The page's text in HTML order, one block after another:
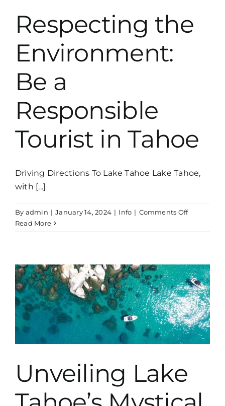
Respecting the
Environment:
Be a
Responsible
Tourist in Tahoe
Driving Directions To Lake Tahoe Lake Tahoe,
with [...]
By admin | January 14, 2024 | Info | Comments Offon
a
Tourist
in
Tahoe
Read More
Unveiling Lake